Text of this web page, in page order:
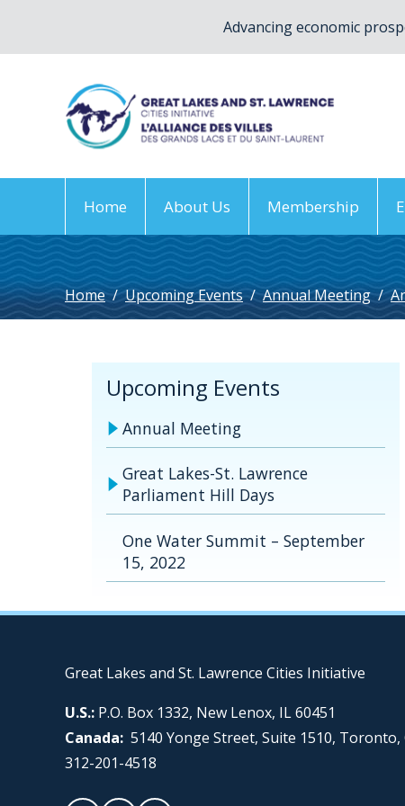
Advancing economic
Home About Us Membership
Home / Upcoming Events / Annual Meeting /
Upcoming Events
Annual Meeting
Great Lakes-St. Lawrence
Parliament Hill Days
One Water Summit – September
15, 2022
Great Lakes and St. Lawrence Cities Initiative
U.S.: P.O. Box 1332, New Lenox, IL 60451
Canada: 5140 Yonge Street, Suite 1510,
312-201-4518